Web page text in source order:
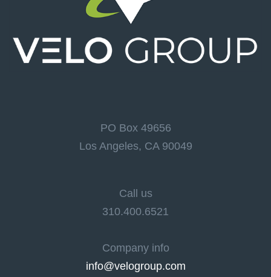
PO Box 49656
Los Angeles, CA 90049
Call us
310.400.6521
Company info
info@velogroup.com